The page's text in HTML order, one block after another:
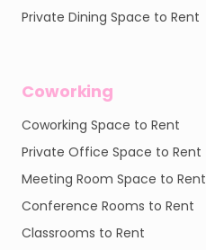
Private Dining Space to Rent
Coworking
Coworking Space to Rent
Private Office Space to Rent
Meeting Room Space to Rent
Conference Rooms to Rent
Classrooms to Rent